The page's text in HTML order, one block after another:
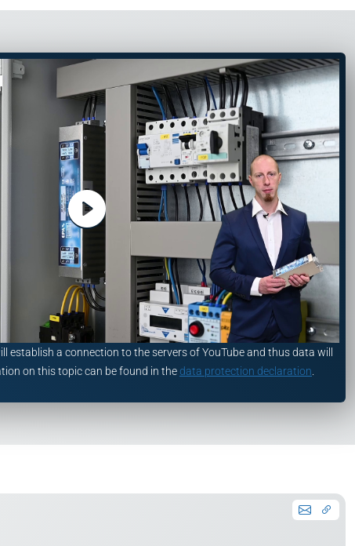
establish a connection to the servers of YouTube and thus data will
on this topic can be found in the data protection declaration.